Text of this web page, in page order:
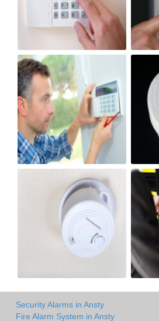
Security Alarms in Ansty
Fire Alarm System in Ansty